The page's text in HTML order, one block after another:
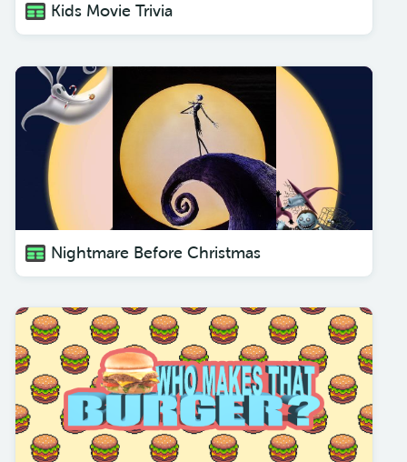
Kids Movie Trivia
Nightmare Before Christmas